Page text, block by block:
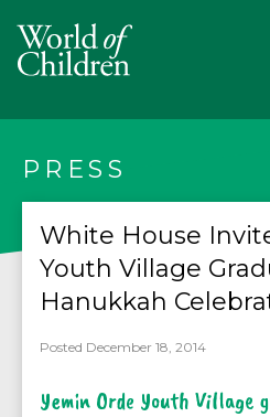
PRESS
White House
Youth Village
Hanukkah
Posted December 18, 2014
Yemin Orde Youth